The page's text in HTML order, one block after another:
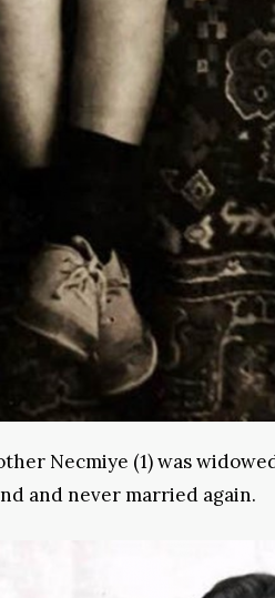
Necmiye (1) was
and never married again.